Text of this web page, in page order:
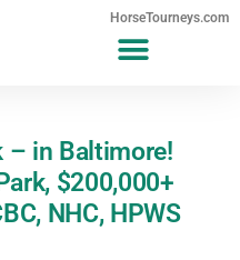
HorseTourneys.com
– in Baltimore!
$200,000+
NHC, HPWS